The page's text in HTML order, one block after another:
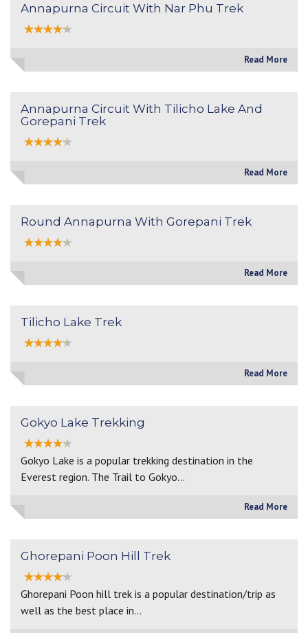
Annapurna Circuit With Nar Phu Trek
Read More
Annapurna Circuit With Tilicho Lake And
Gorepani Trek
Read More
Round Annapurna With Gorepani Trek
Read More
Tilicho Lake Trek
Read More
Gokyo Lake Trekking
Gokyo Lake is a popular trekking destination in the
Everest region. The Trail to Gokyo…
Read More
Ghorepani Poon Hill Trek
Ghorepani Poon hill trek is a popular destination/trip as
well as the best place in…